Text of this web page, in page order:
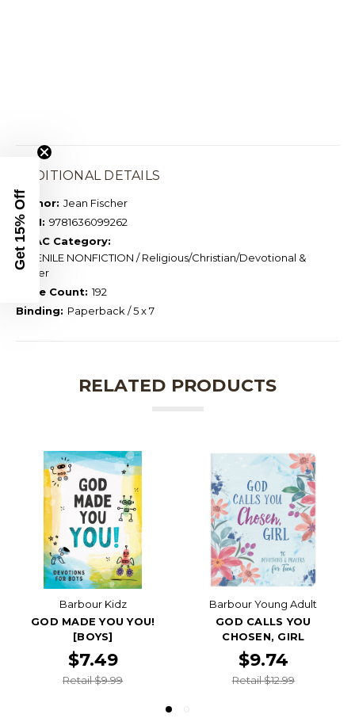
ADDITIONAL DETAILS
Author: Jean Fischer
ISBN: 9781636099262
BISAC Category:
JUVENILE NONFICTION / Religious/Christian/Devotional &
Prayer
Page Count: 192
Binding: Paperback / 5 x 7
RELATED PRODUCTS
Barbour Kidz
GOD MADE YOU YOU!
[BOYS]
$7.49
Retail $9.99
Barbour Young Adult
GOD CALLS YOU
CHOSEN, GIRL
$9.74
Retail $12.99
Get 15% Off